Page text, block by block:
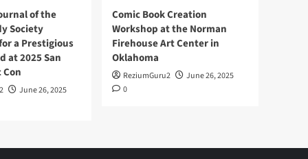
of the
Society
a Prestigious
at 2025 San
Con
June 26, 2025
Comic Book Creation
Workshop at the Norman
Firehouse Art Center in
Oklahoma
ReziumGuru2
June 26, 2025
0